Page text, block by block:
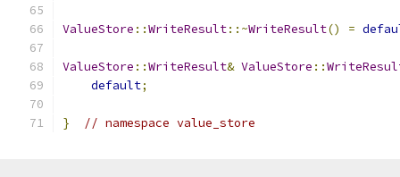
ValueStore ::WriteResult::~WriteResult() =
ValueStore ::WriteResult& ValueStore ::
default;
} // namespace value_store